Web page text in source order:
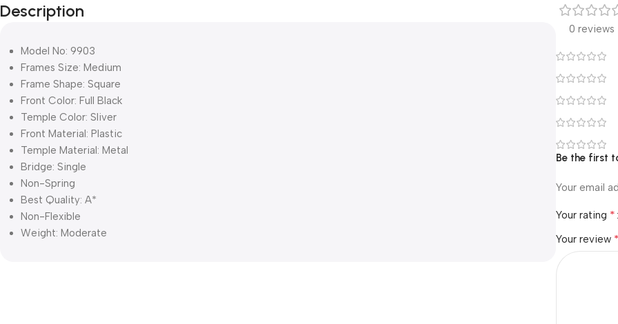
Description
Model No: 9903
Frames Size: Medium
Frame Shape: Square
Front Color: Full Black
Temple Color: Sliver
Front Material: Plastic
Temple Material: Metal
Bridge: Single
Non-Spring
Best Quality: A*
Non-Flexible
Weight: Moderate
0 reviews
Be the first
Your email
Your rating *
Your review